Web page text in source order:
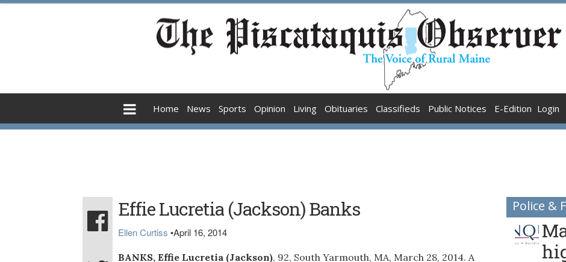
Home News Sports Opinion Living Obituaries Classifieds Public Notices E-Edition Login
Effie Lucretia (Jackson) Banks
Ellen Curtiss •April 16, 2014
BANKS, Effie Lucretia (Jackson), 92, South Yarmouth, MA, March 28, 2014. A
Police &